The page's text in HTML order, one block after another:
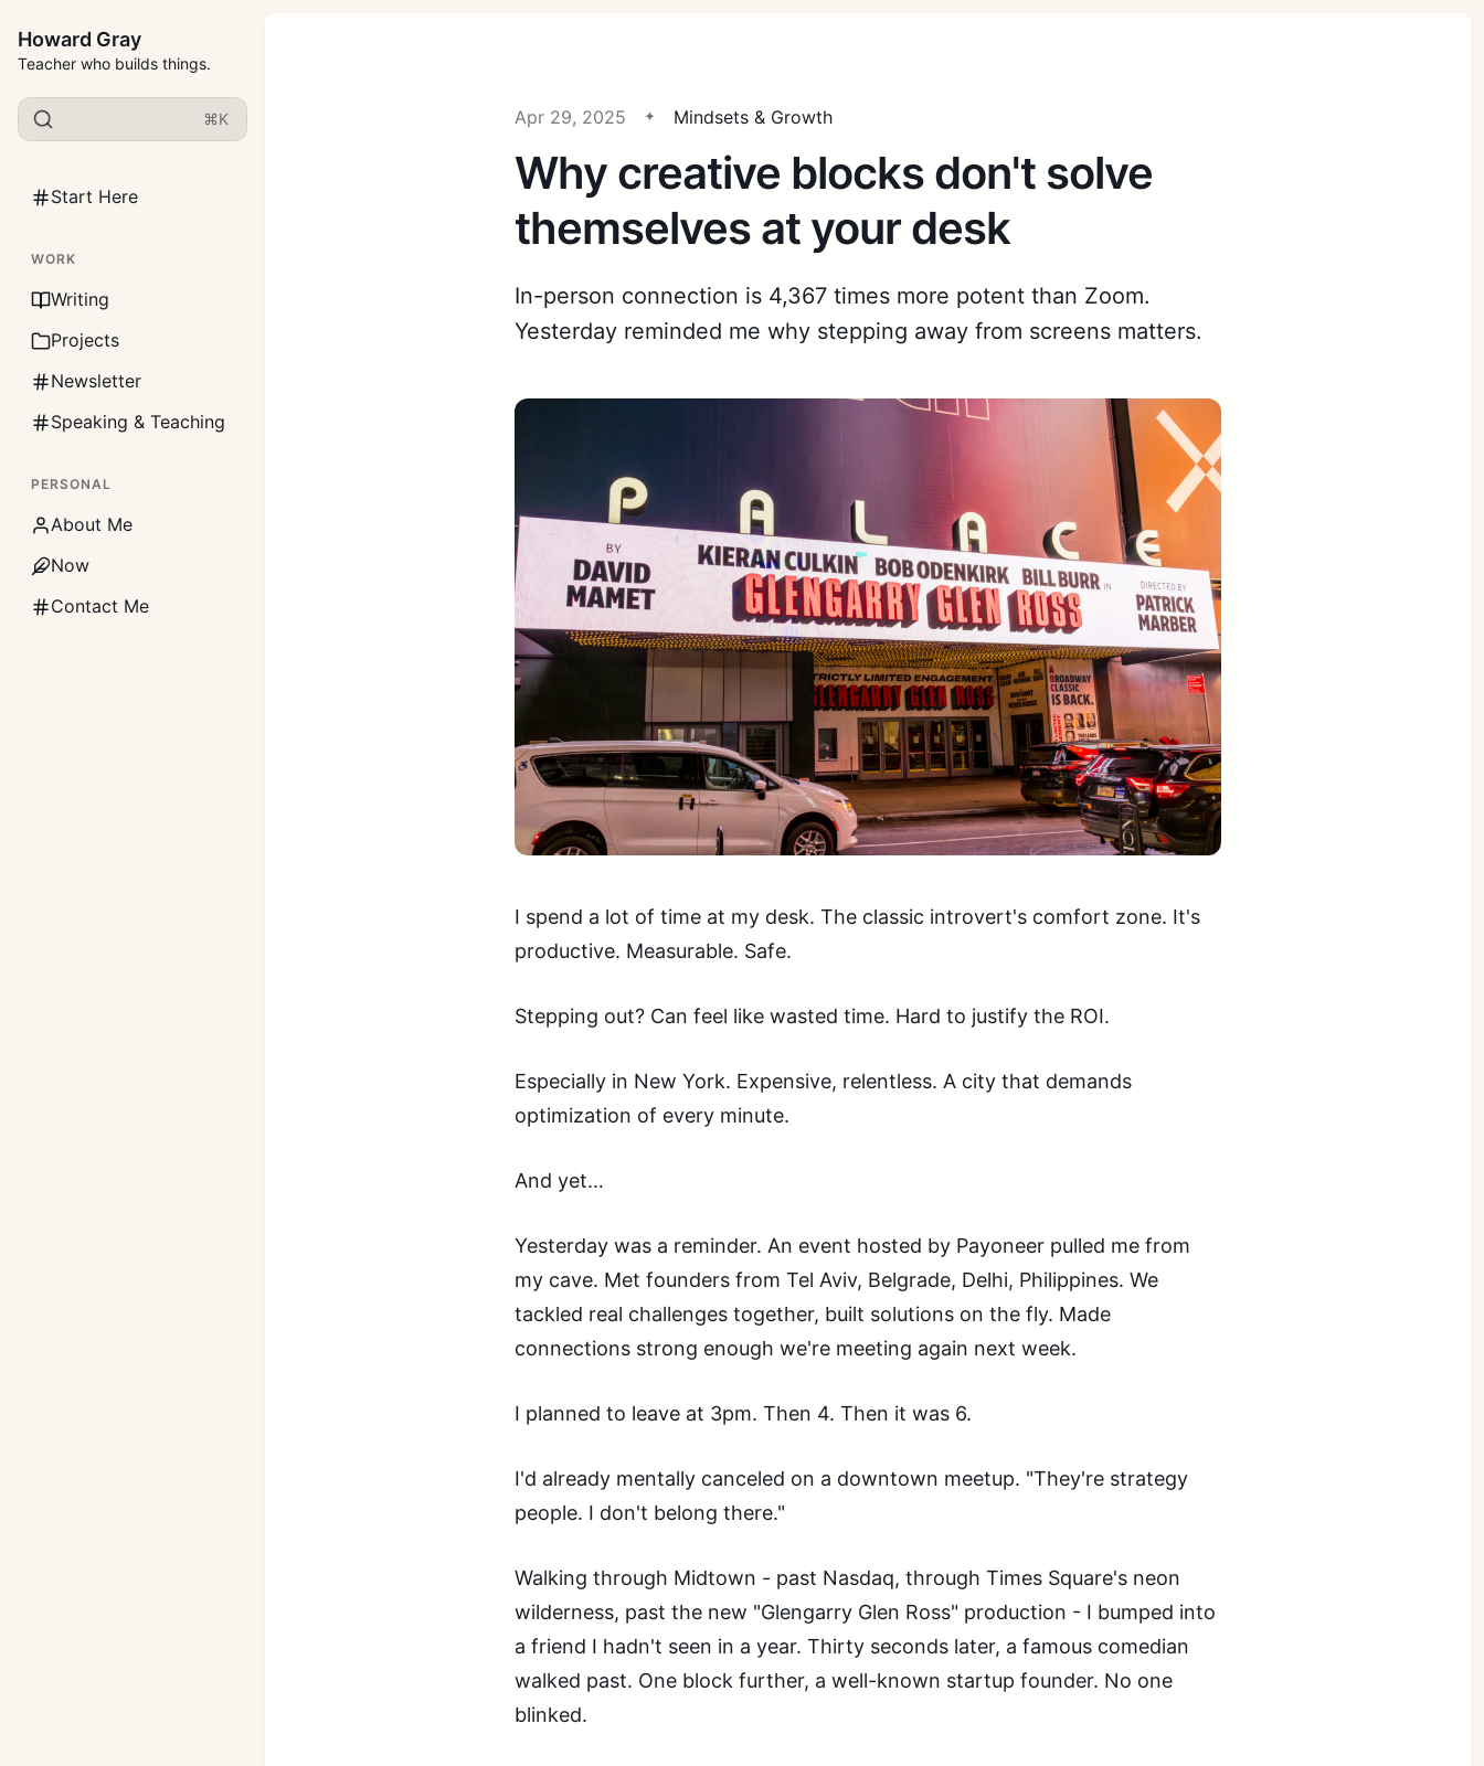
Howard Gray
Teacher who builds things.
⌘K
Start Here
WORK
Writing
Projects
Newsletter
Speaking & Teaching
PERSONAL
About Me
Now
Contact Me
Apr 29, 2025 Mindsets & Growth
Why creative blocks don't solve
themselves at your desk
In-person connection is 4,367 times more potent than Zoom.
Yesterday reminded me why stepping away from screens matters.
I spend a lot of time at my desk. The classic introvert's comfort zone. It's
productive. Measurable. Safe.
Stepping out? Can feel like wasted time. Hard to justify the ROI.
Especially in New York. Expensive, relentless. A city that demands
optimization of every minute.
And yet…
Yesterday was a reminder. An event hosted by Payoneer pulled me from
my cave. Met founders from Tel Aviv, Belgrade, Delhi, Philippines. We
tackled real challenges together, built solutions on the fly. Made
connections strong enough we're meeting again next week.
I planned to leave at 3pm. Then 4. Then it was 6.
I'd already mentally canceled on a downtown meetup. "They're strategy
people. I don't belong there."
Walking through Midtown - past Nasdaq, through Times Square's neon
wilderness, past the new "Glengarry Glen Ross" production - I bumped into
a friend I hadn't seen in a year. Thirty seconds later, a famous comedian
walked past. One block further, a well-known startup founder. No one
blinked.